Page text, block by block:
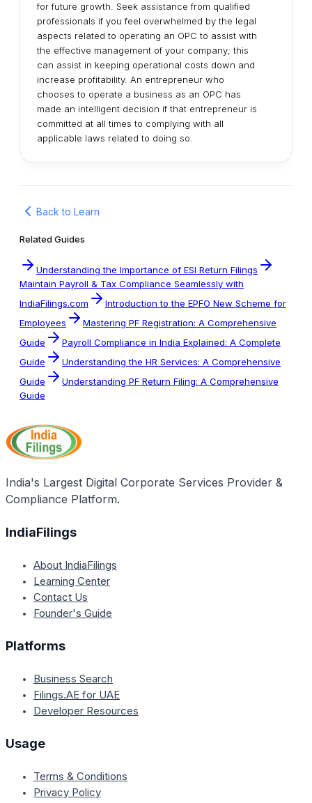
for future growth. Seek assistance from qualified
professionals if you feel overwhelmed by the legal
aspects related to operating an OPC to assist with
the effective management of your company; this
can assist in keeping operational costs down and
increase profitability. An entrepreneur who
chooses to operate a business as an OPC has
made an intelligent decision if that entrepreneur is
committed at all times to complying with all
applicable laws related to doing so.
Back to Learn
Related Guides
Understanding the Importance of ESI Return Filings
Maintain Payroll & Tax Compliance Seamlessly with
IndiaFilings.com
Introduction to the EPFO New Scheme for
Employees
Mastering PF Registration: A Comprehensive
Guide
Payroll Compliance in India Explained: A Complete
Guide
Understanding the HR Services: A Comprehensive
Guide
Understanding PF Return Filing: A Comprehensive
Guide
India's Largest Digital Corporate Services Provider &
Compliance Platform.
IndiaFilings
About IndiaFilings
Learning Center
Contact Us
Founder's Guide
Platforms
Business Search
Filings.AE for UAE
Developer Resources
Usage
Terms & Conditions
Privacy Policy